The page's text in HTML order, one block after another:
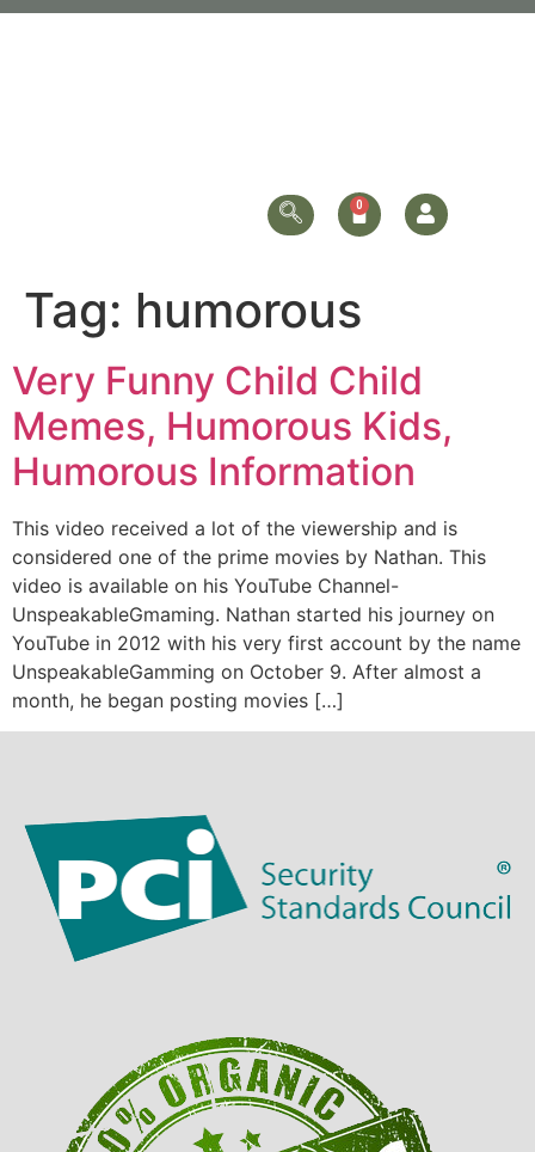
Tag: humorous
Very Funny Child Child
Memes, Humorous Kids,
Humorous Information
This video received a lot of the viewership and is
considered one of the prime movies by Nathan. This
video is available on his YouTube Channel-
UnspeakableGmaming. Nathan started his journey on
YouTube in 2012 with his very first account by the name
UnspeakableGamming on October 9. After almost a
month, he began posting movies […]